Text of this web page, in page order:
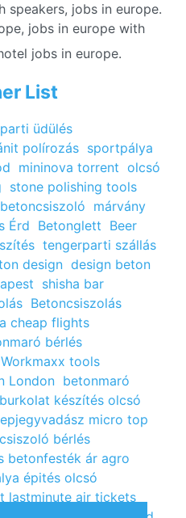
speakers, jobs in europe.
jobs in europe with
jobs in europe.
List
üdülés
polírozás sportpálya
mininova torrent olcsó
stone polishing tools
betoncsiszoló márvány
Érd Betonglett Beer
tengerparti szállás
design design beton
shisha bar
Betoncsiszolás
cheap flights
bérlés
Workmaxx tools
London betonmaró
készítés olcsó
micro top
bérlés
betonfesték ár agro
épités olcsó
lastminute air tickets